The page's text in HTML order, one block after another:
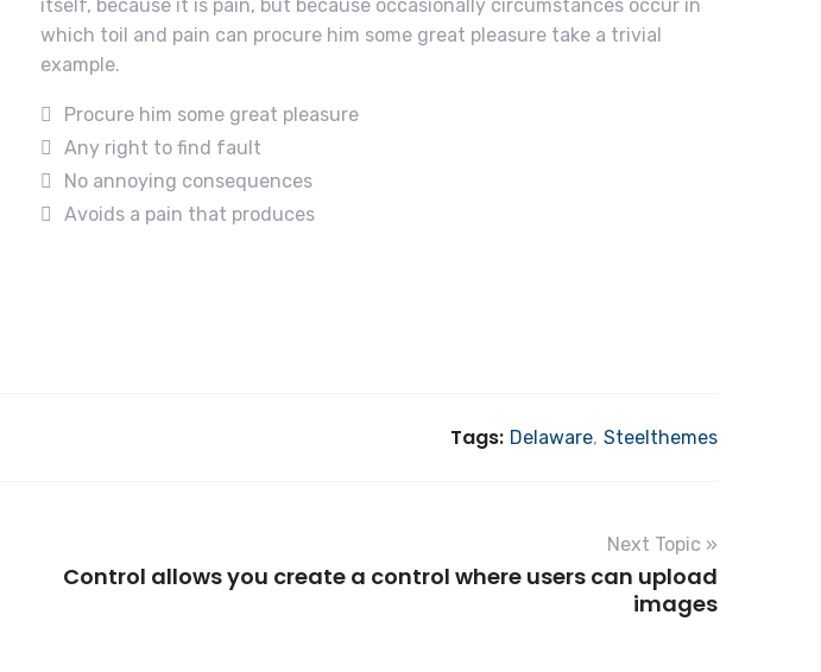
itself, because it is pain, but because occasionally circumstances occur in
which toil and pain can procure him some great pleasure take a trivial
example.
Procure him some great pleasure
Any right to find fault
No annoying consequences
Avoids a pain that produces
Tags: Delaware, Steelthemes
Next Topic »
Control allows you create a control where users can upload
images